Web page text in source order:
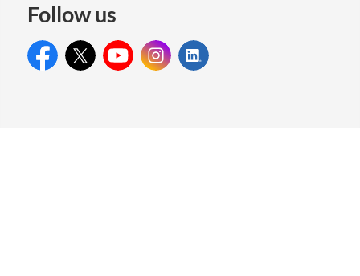
Follow us
Facebook:CitCanada
X: citimmcanada
YouTube:citimmcanada
Instagram:citimmcanada
LinkedIn: